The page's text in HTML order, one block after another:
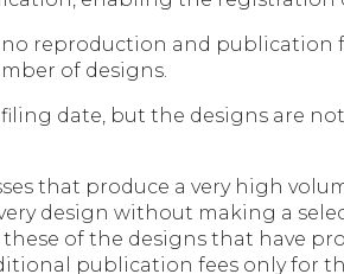
reproduction and publication
of designs.
date, but the designs are
that produce a very high
design without making a
of the designs that have
publication fees only for